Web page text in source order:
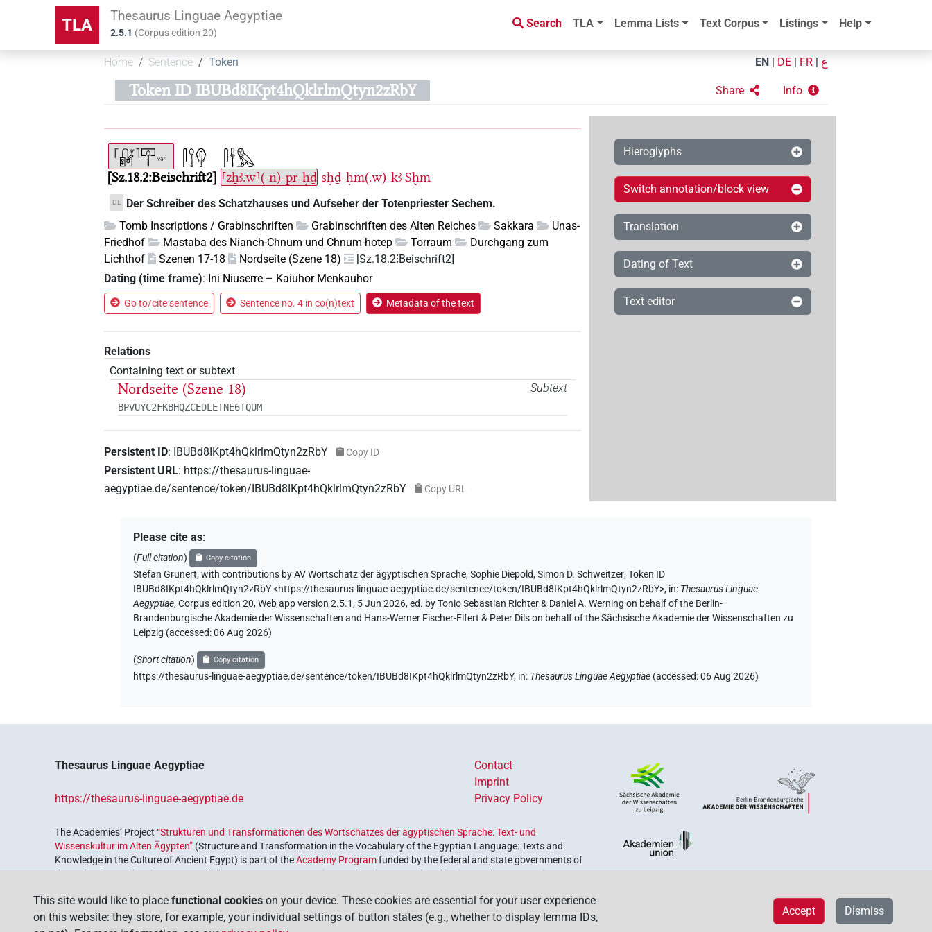
TLA Thesaurus Linguae Aegyptiae
2.5.1 (Corpus edition20)
Search TLA Lemma Lists Text Corpus Listings Help
Home Sentence Token EN DE FR ع
Token ID IBUBd8IKpt4hQklrlmQtyn2zRbY Share Info
Sz.18.2:Beischrift2 ⸢zẖꜣ.w⸣(-n)-pr-ḥḏ sḥḏ-ḥm(.w)-kꜣ Sḫm
DE
Der Schreiber des Schatzhauses und Aufseher der Totenpriester Sechem.
Tomb Inscriptions / Grabinschriften
Grabinschriften des Alten Reiches Sakkara
Unas-
Friedhof
Mastaba des Nianch-Chnum und Chnum-hotep Torraum
Durchgang zum
Lichthof
Szenen 17-18 Nordseite (Szene 18)
[Sz.18.2⁝Beischrift2]
Dating (time frame): Ini Niuserre – Kaiuhor Menkauhor
Go to/cite sentence Sentence no. 4 in co(n)text Metadata of the text
Relations
Containing text or subtext
Subtext
Nordseite (Szene 18)
BPVUYC2FKBHQZCEDLETNE6TQUM
Persistent ID: IBUBd8IKpt4hQklrlmQtyn2zRbY Copy ID
Persistent URL: https://thesaurus-linguae-
aegyptiae.de/sentence/token/IBUBd8IKpt4hQklrlmQtyn2zRbY
Copy URL
Hieroglyphs
Switch annotation/block view
Translation
Dating of Text
Text editor
Please cite as:
(Full citation) Copy citation
Stefan Grunert,with contributions by AV Wortschatz der ägyptischen Sprache,Sophie Diepold,Simon D. Schweitzer,Token ID
IBUBd8IKpt4hQklrlmQtyn2zRbY <https://thesaurus-linguae-aegyptiae.de/sentence/token/IBUBd8IKpt4hQklrlmQtyn2zRbY>, in: Thesaurus Linguae
Aegyptiae,Corpus edition 20, Web app version 2.5.1, 5 Jun 2026, ed. by Tonio Sebastian Richter & Daniel A. Werning on behalf of the Berlin-
Brandenburgische Akademie der Wissenschaften and Hans-Werner Fischer-Elfert & Peter Dils on behalf of the Sächsische Akademie der Wissenschaften zu
Leipzig (accessed:06 Aug 2026)
(Short citation) Copy citation
https://thesaurus-linguae-aegyptiae.de/sentence/token/IBUBd8IKpt4hQklrlmQtyn2zRbY, in: Thesaurus Linguae Aegyptiae (accessed:06 Aug 2026)
Thesaurus Linguae Aegyptiae
https://thesaurus-linguae-aegyptiae.de
Contact
Imprint
Privacy Policy
The Academies’ Project“Strukturen und Transformationen des Wortschatzes der ägyptischen Sprache: Text- und
Wissenskultur im Alten Ägypten” (Structure and Transformation in the Vocabulary of the Egyptian Language: Texts and
Knowledge in the Culture of Ancient Egypt) is part of theAcademy Programfunded by the federal and state governments of
the Federal Republic of Germany, which serves to preserve, retrieve and explore our cultural heritage. The program is
This site would like to place functional cookies on your device. These cookies are essential for your user experience
on this website: they store, for example, your individual settings of button states (e.g., whether to display lemma IDs,
Dismiss
Accept